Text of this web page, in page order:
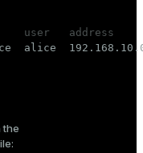
user   address
the